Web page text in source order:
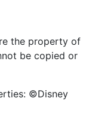
the property of
be copied or
©Disney